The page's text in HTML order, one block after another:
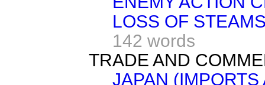
LOSS OF
142 words
TRADE AND
JAPAN